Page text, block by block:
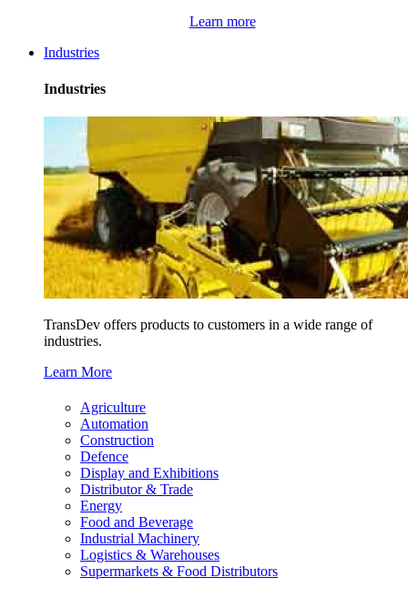
Learn more
Industries
Industries
TransDev offers products to customers in a wide range of
industries.
Learn More
Agriculture
Automation
Construction
Defence
Display and Exhibitions
Distributor & Trade
Energy
Food and Beverage
Industrial Machinery
Logistics & Warehouses
Supermarkets & Food Distributors